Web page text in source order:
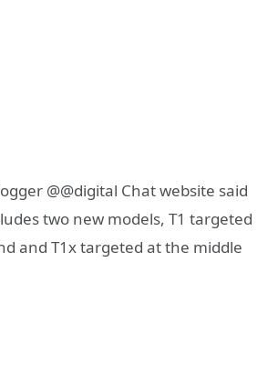
@@digital Chat website said
two new models, T1 targeted
and T1x targeted at the middle